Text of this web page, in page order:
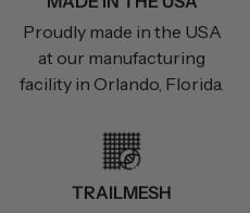
Proudly made in the USA
at our manufacturing
facility in Orlando, Florida.
TRAILMESH